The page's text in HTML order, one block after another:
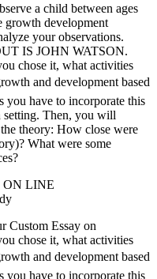
a child between ages
growth development
your observations.
IS JOHN WATSON.
chose it, what activities
and development based
you have to incorporate this
setting. Then, you will
theory: How close were
What were some
ON LINE
Custom Essay on
chose it, what activities
and development based
you have to incorporate this